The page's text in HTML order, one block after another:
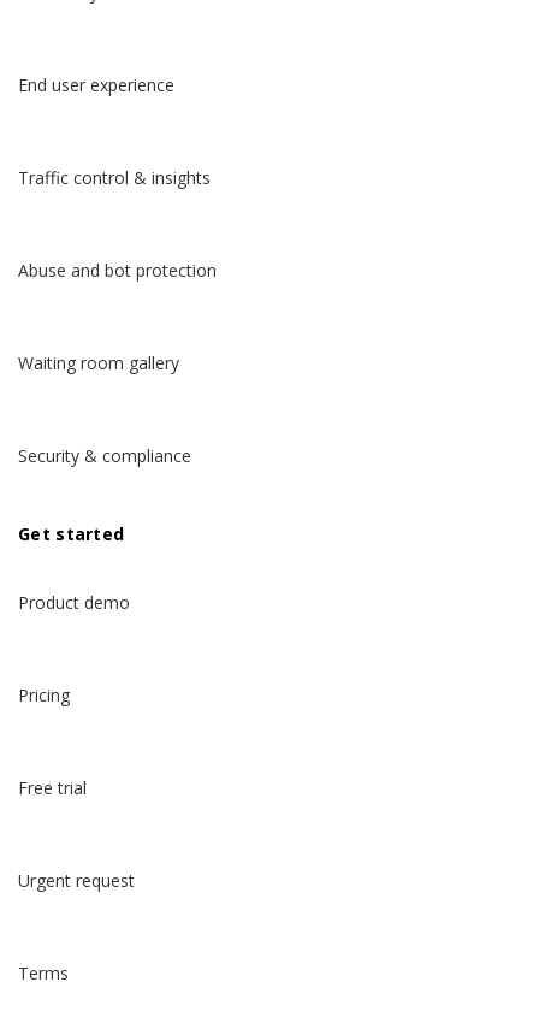
End user experience
Traffic control & insights
Abuse and bot protection
Waiting room gallery
Security & compliance
Get started
Product demo
Pricing
Free trial
Urgent request
Terms